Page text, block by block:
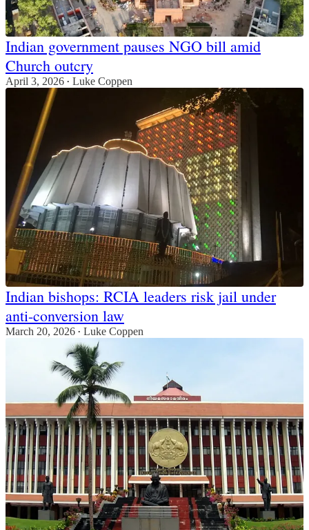
Indian government pauses NGO bill amid
Church outcry
April 3, 2026 • Luke Coppen
Indian bishops: RCIA leaders risk jail under
anti-conversion law
March 20, 2026 • Luke Coppen